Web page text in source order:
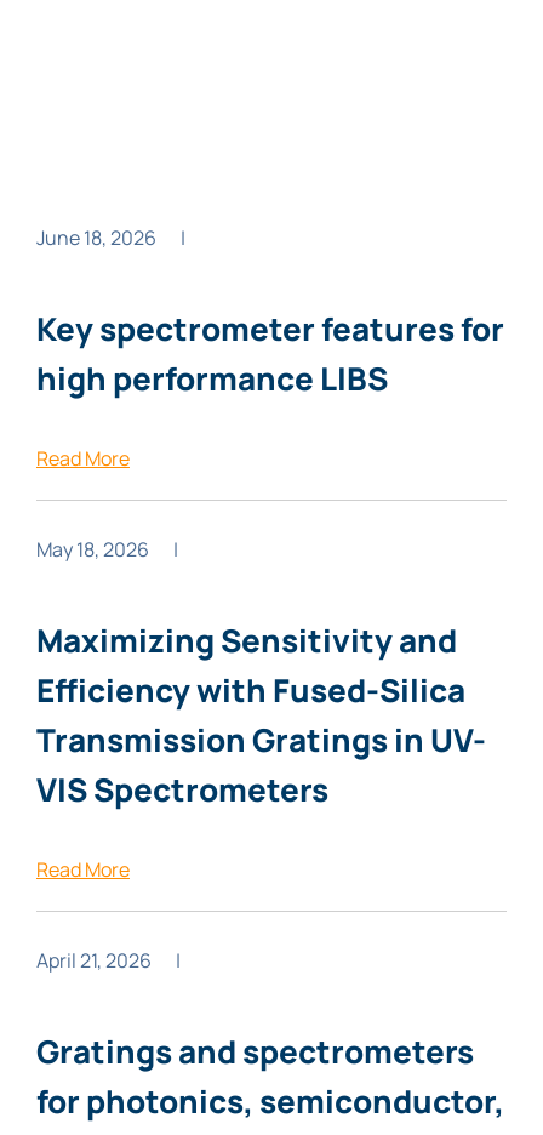
Key spectrometer features for
high performance LIBS
June 18, 2026 |
Read More
Maximizing Sensitivity and
Efficiency with Fused-Silica
Transmission Gratings in UV-
VIS Spectrometers
May 18, 2026 |
Read More
Gratings and spectrometers
for photonics, semiconductor,
April 21, 2026 |